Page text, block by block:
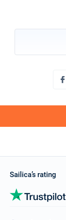
Sailica’s rating